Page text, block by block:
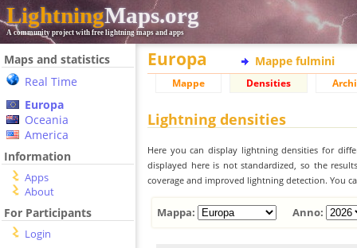
LightningMaps.org
A community project with free lightning maps and apps
Maps and statistics
Real Time
Europa
Oceania
America
Information
Apps
About
For Participants
Login
Europa Mappe fulmini
Mappe Densities
Lightning densities
Here you can display lightning densities for
displayed here is not standardized, so the
coverage and improved lightning detection. You
Mappa: Anno: